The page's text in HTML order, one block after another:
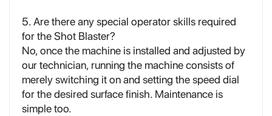
5. Are there any special operator skills required
for the Shot Blaster?
No, once the machine is installed and adjusted by
our technician, running the machine consists of
merely switching it on and setting the speed dial
for the desired surface finish. Maintenance is
simple too.